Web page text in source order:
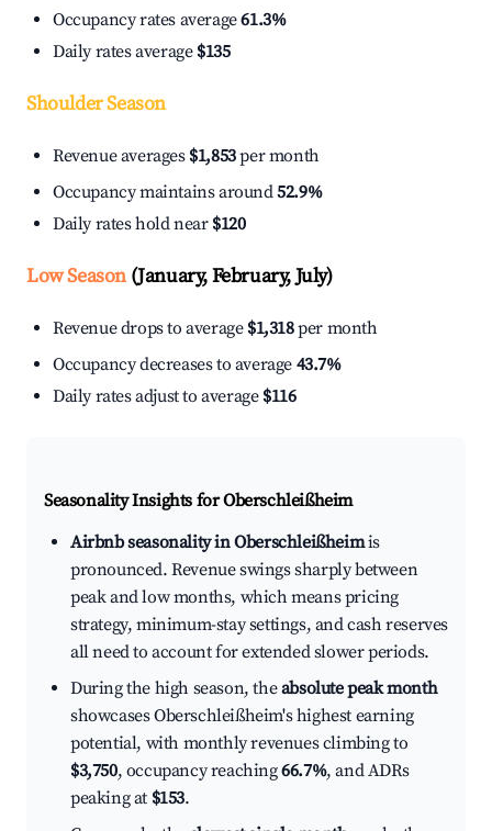
Occupancy rates average61.3%
Daily rates average $135
Shoulder Season
Revenue averages $1,853per month
Occupancy maintains around52.9%
Daily rates hold near $120
Low Season(January, February, July)
Revenue drops to average $1,318per month
Occupancy decreases to average 43.7%
Daily rates adjust to average $116
Seasonality Insights for Oberschleißheim
Airbnb seasonality in Oberschleißheimis
pronounced. Revenue swings sharply between
peak and low months, which means pricing
strategy, minimum-stay settings, and cash reserves
all need to account for extended slower periods.
During the high season, theabsolute peak month
showcases Oberschleißheim's highest earning
potential, with monthly revenues climbing to
$3,750, occupancy reaching66.7%, and ADRs
peaking at $153.